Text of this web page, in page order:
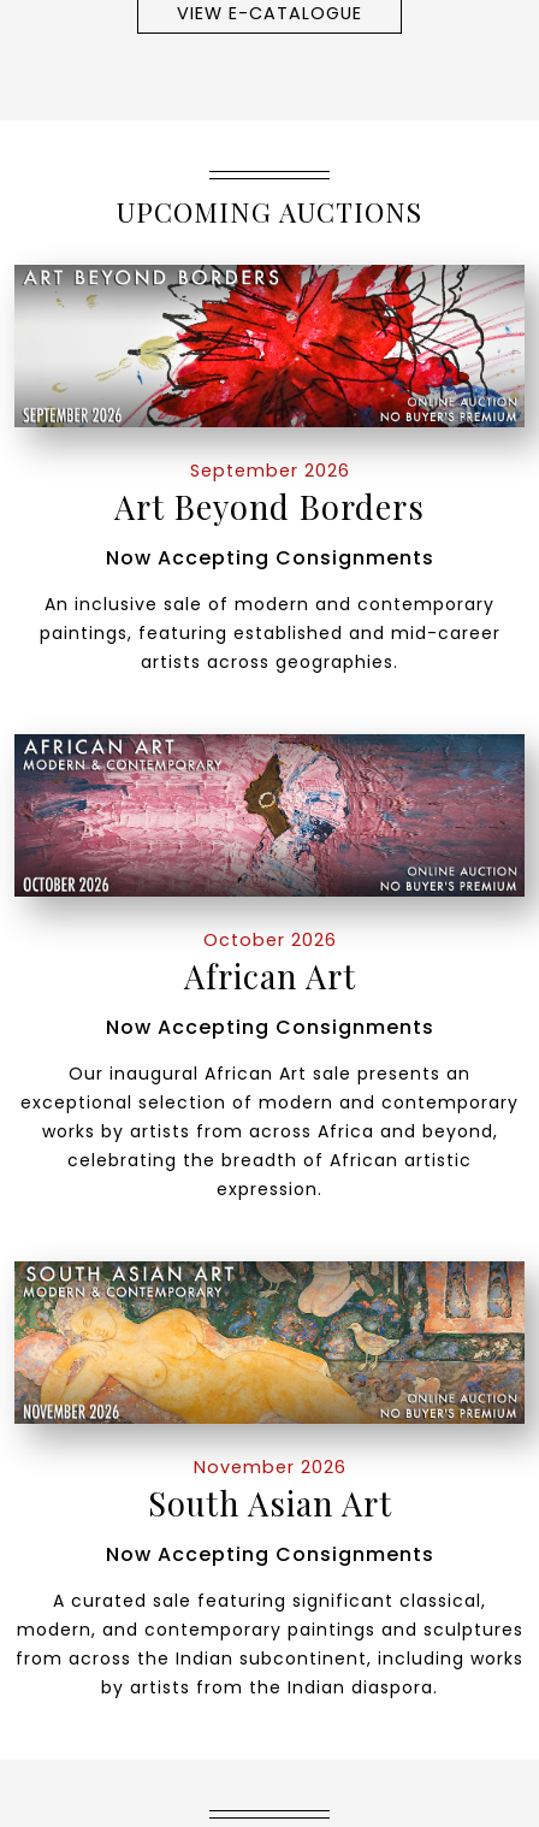
VIEW E-CATALOGUE
UPCOMING AUCTIONS
September 2026
Art Beyond Borders
Now Accepting Consignments
An inclusive sale of modern and contemporary
paintings, featuring established and mid-career
artists across geographies.
October 2026
African Art
Now Accepting Consignments
Our inaugural African Art sale presents an
exceptional selection of modern and contemporary
works by artists from across Africa and beyond,
celebrating the breadth of African artistic
expression.
November 2026
South Asian Art
Now Accepting Consignments
A curated sale featuring significant classical,
modern, and contemporary paintings and sculptures
from across the Indian subcontinent, including works
by artists from the Indian diaspora.